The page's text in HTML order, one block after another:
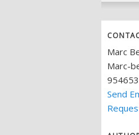
Marc
Marc-
Send